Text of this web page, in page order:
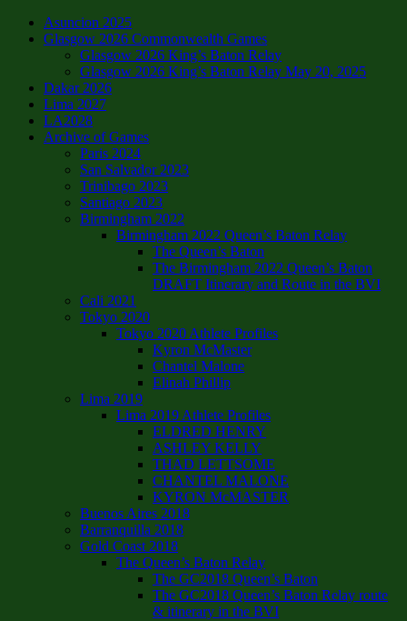
Asuncion 2025
Glasgow 2026 Commonwealth Games
Glasgow 2026 King’s Baton Relay
Glasgow 2026 King’s Baton Relay May 20, 2025
Dakar 2026
Lima 2027
LA2028
Archive of Games
Paris 2024
San Salvador 2023
Trinibago 2023
Santiago 2023
Birmingham 2022
Birmingham 2022 Queen’s Baton Relay
The Queen’s Baton
The Birmingham 2022 Queen’s Baton
DRAFT Itinerary and Route in the BVI
Cali 2021
Tokyo 2020
Tokyo 2020 Athlete Profiles
Kyron McMaster
Chantel Malone
Elinah Phillip
Lima 2019
Lima 2019 Athlete Profiles
ELDRED HENRY
ASHLEY KELLY
THAD LETTSOME
CHANTEL MALONE
KYRON McMASTER
Buenos Aires 2018
Barranquilla 2018
Gold Coast 2018
The Queen’s Baton Relay
The GC2018 Queen’s Baton
The GC2018 Queen’s Baton Relay route
& itinerary in the BVI